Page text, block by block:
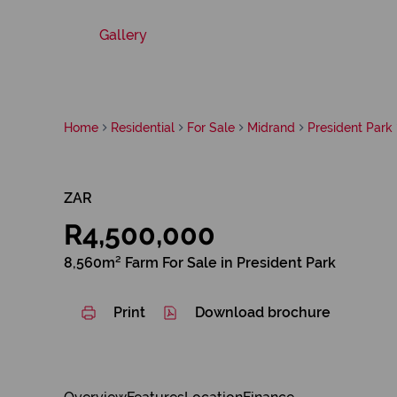
Gallery
Home Residential For Sale Midrand President Park
ZAR
R4,500,000
8,560m² Farm For Sale in President Park
Print Download brochure